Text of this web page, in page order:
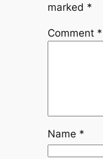
marked *
Comment *
Name *